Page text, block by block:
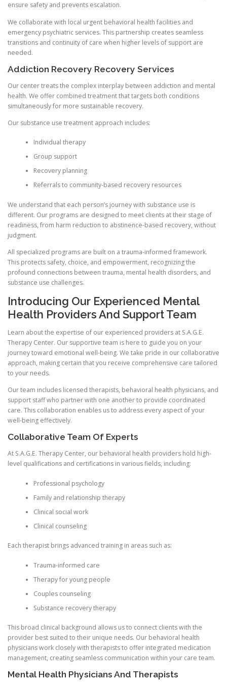
ensure safety and prevents escalation.
We collaborate with local urgent behavioral health facilities and
emergency psychiatric services. This partnership creates seamless
transitions and continuity of care when higher levels of support are
needed.
Addiction Recovery Recovery Services
Our center treats the complex interplay between addiction and mental
health. We offer combined treatment that targets both conditions
simultaneously for more sustainable recovery.
Our substance use treatment approach includes:
Individual therapy
Group support
Recovery planning
Referrals to community-based recovery resources
We understand that each person’s journey with substance use is
different. Our programs are designed to meet clients at their stage of
readiness, from harm reduction to abstinence-based recovery, without
judgment.
All specialized programs are built on a trauma-informed framework.
This protects safety, choice, and empowerment, recognizing the
profound connections between trauma, mental health disorders, and
substance use challenges.
Introducing Our Experienced Mental
Health Providers And Support Team
Learn about the expertise of our experienced providers at S.A.G.E.
Therapy Center. Our supportive team is here to guide you on your
journey toward emotional well-being. We take pride in our collaborative
approach, making certain that you receive comprehensive care tailored
to your needs.
Our team includes licensed therapists, behavioral health physicians, and
support staff who partner with one another to provide coordinated
care. This collaboration enables us to address every aspect of your
well-being effectively.
Collaborative Team Of Experts
At S.A.G.E. Therapy Center, our behavioral health providers hold high-
level qualifications and certifications in various fields, including:
Professional psychology
Family and relationship therapy
Clinical social work
Clinical counseling
Each therapist brings advanced training in areas such as:
Trauma-informed care
Therapy for young people
Couples counseling
Substance recovery therapy
This broad clinical background allows us to connect clients with the
provider best suited to their unique needs. Our behavioral health
physicians work closely with therapists to offer integrated medication
management, creating seamless communication within your care team.
Mental Health Physicians And Therapists